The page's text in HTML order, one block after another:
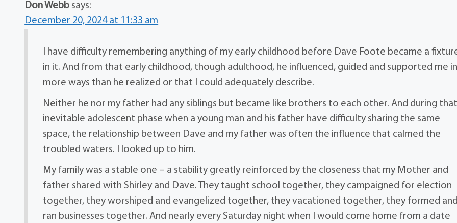
Don Webb says:
December 20, 2024 at 11:33 am
I have difficulty remembering anything of my early childhood before Dave Foote became a
in it. And from that early childhood, though adulthood, he influenced, guided and supported me
more ways than he realized or that I could adequately describe.
Neither he nor my father had any siblings but became like brothers to each other. And during
inevitable adolescent phase when a young man and his father have difficulty sharing the same
space, the relationship between Dave and my father was often the influence that calmed the
troubled waters. I looked up to him.
My family was a stable one – a stability greatly reinforced by the closeness that my Mother and
father shared with Shirley and Dave. They taught school together, they campaigned for election
together, they worshiped and evangelized together, they vacationed together, they formed
ran businesses together. And nearly every Saturday night when I would come home from a date